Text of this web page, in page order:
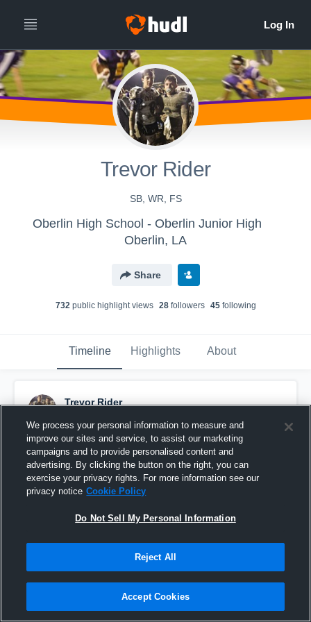
Trevor Rider
SB, WR, FS
Oberlin High School - Oberlin Junior High
Oberlin, LA
Share
732public highlight views 28followers 45following
Timeline Highlights About
Trevor Rider
Pinned
We process your personal information to measure and
improve our sites and service, to assist our marketing
campaigns and to provide personalised content and
advertising. By clicking the button on the right, you can
exercise your privacy rights. For more information see our
privacy notice Cookie Policy
Do Not Sell My Personal Information
Reject All
Accept Cookies